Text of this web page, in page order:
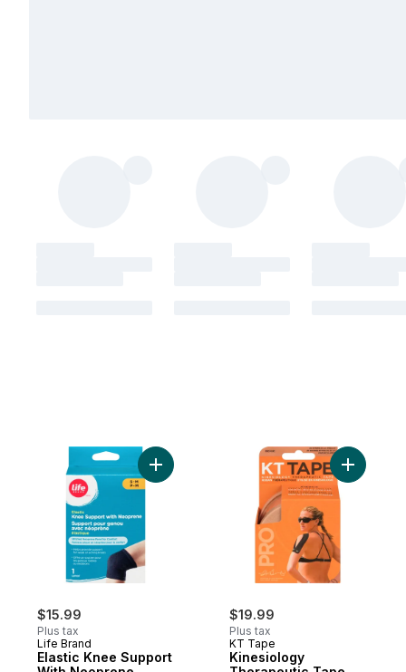
$15.99
Plus tax
Life Brand
Elastic Knee Support
Add Elastic Knee Support With
$19.99
Plus tax
KT Tape
Kinesiology
Add